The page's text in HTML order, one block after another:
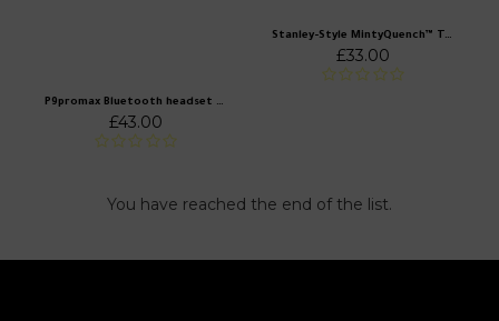
P9promax Bluetooth headset wireless noise reduction headset headset headset Huaqiangbei cross -border explosion direct wholesale
£43.00
Stanley-Style MintyQuench™ Tumbler (40 oz)
£33.00
You have reached the end of the list.